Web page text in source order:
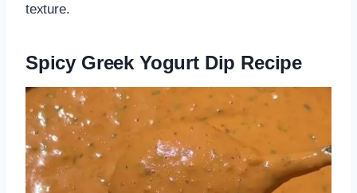
texture.
Spicy Greek Yogurt Dip Recipe